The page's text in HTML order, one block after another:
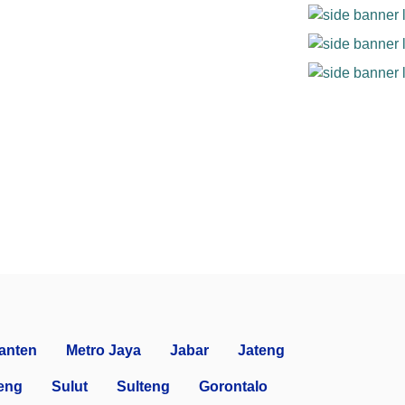
Metro Jaya Jabar Jateng
Sulut Sulteng Gorontalo